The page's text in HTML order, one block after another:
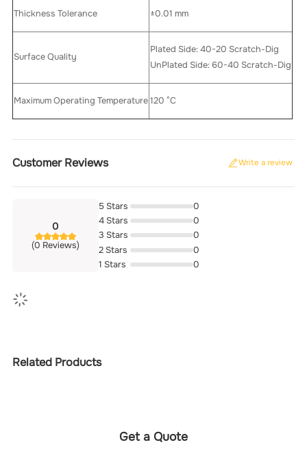
Thickness Tolerance ±0.01 mm
Surface Quality
Plated Side: 40-20 Scratch-Dig
UnPlated Side: 60-40 Scratch-Dig
Maximum Operating Temperature120 °C
Customer Reviews Write a review
0
(0 Reviews)
5 Stars
0
4 Stars
0
3 Stars
0
2 Stars
0
1 Stars
0
Related Products
Get a Quote